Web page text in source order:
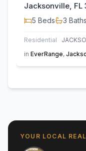
Jacksonville, FL
5 Beds 3 Baths
Residential
in EverRange,
YOUR LOCAL